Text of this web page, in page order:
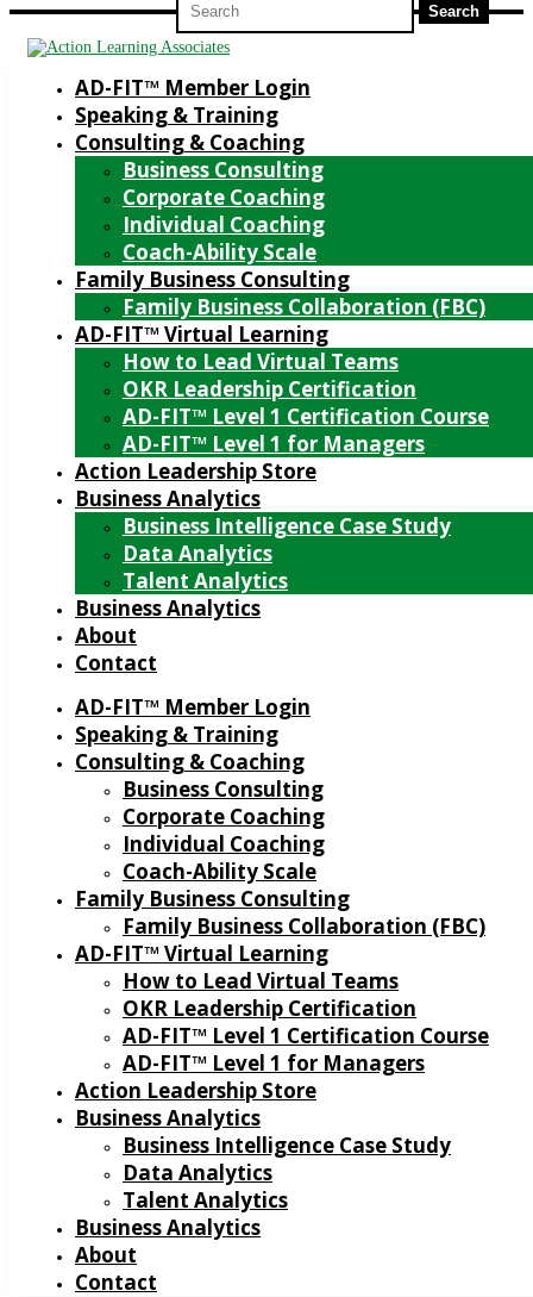
for:
AD-FIT™ Member Login
Speaking & Training
Consulting & Coaching
Business Consulting
Corporate Coaching
Individual Coaching
Coach-Ability Scale
Family Business Consulting
Family Business Collaboration (FBC)
AD-FIT™ Virtual Learning
How to Lead Virtual Teams
OKR Leadership Certification
AD-FIT™ Level 1 Certification Course
AD-FIT™ Level 1 for Managers
Action Leadership Store
Business Analytics
Business Intelligence Case Study
Data Analytics
Talent Analytics
Business Analytics
About
Contact
AD-FIT™ Member Login
Speaking & Training
Consulting & Coaching
Business Consulting
Corporate Coaching
Individual Coaching
Coach-Ability Scale
Family Business Consulting
Family Business Collaboration (FBC)
AD-FIT™ Virtual Learning
How to Lead Virtual Teams
OKR Leadership Certification
AD-FIT™ Level 1 Certification Course
AD-FIT™ Level 1 for Managers
Action Leadership Store
Business Analytics
Business Intelligence Case Study
Data Analytics
Talent Analytics
Business Analytics
About
Contact